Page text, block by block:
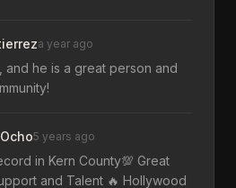
a year ago
he is a great person and
5 years ago
in Kern County💯 Great
and Talent 🔥 Hollywood